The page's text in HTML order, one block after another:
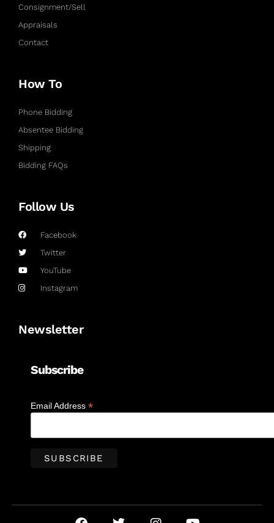
Consignment/Sell
Appraisals
Contact
How To
Phone Bidding
Absentee Bidding
Shipping
Bidding FAQs
Follow Us
Facebook
Twitter
YouTube
Instagram
Newsletter
Subscribe
Email Address *